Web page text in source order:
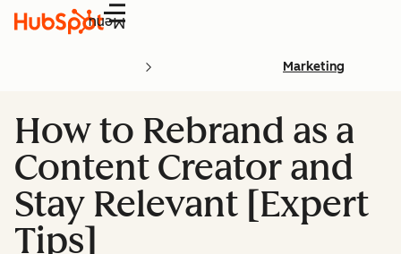
Menu
Marketing
How to Rebrand as a
Content Creator and
Stay Relevant [Expert
Tips]